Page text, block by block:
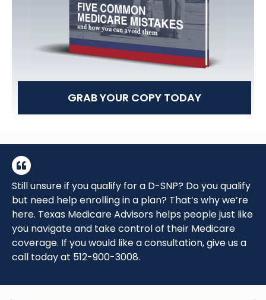
GRAB YOUR COPY TODAY
Still unsure if you qualify for a D-SNP? Do you qualify
but need help enrolling in a plan? That’s why we’re
here. Texas Medicare Advisors helps people just like
you navigate and take control of their Medicare
coverage. If you would like a consultation, give us a
call today at 512-900-3008.